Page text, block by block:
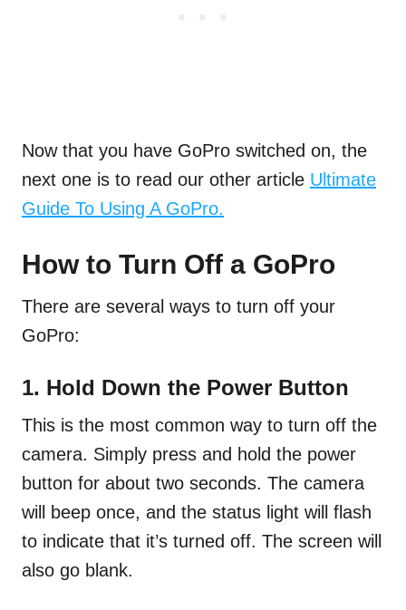
Now that you have GoPro switched on, the
next one is to read our other article Ultimate
Guide To Using A GoPro.
How to Turn Off a GoPro
There are several ways to turn off your
GoPro:
1. Hold Down the Power Button
This is the most common way to turn off the
camera. Simply press and hold the power
button for about two seconds. The camera
will beep once, and the status light will flash
to indicate that it’s turned off. The screen will
also go blank.